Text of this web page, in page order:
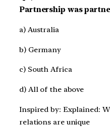
Partnership was
a) Australia
b) Germany
c) South Africa
d) All of the above
Inspired by: Explained:
relations are unique